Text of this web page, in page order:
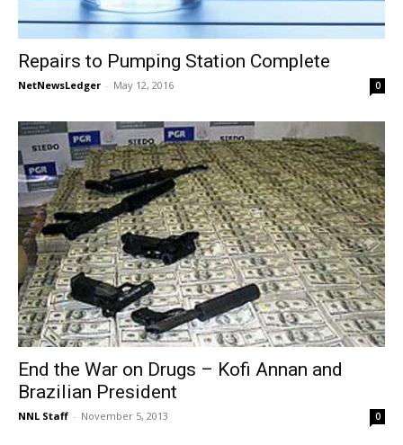
Repairs to Pumping Station Complete
NetNewsLedger - May 12, 2016 0
End the War on Drugs – Kofi Annan and
Brazilian President
NNL Staff - November 5, 2013 0